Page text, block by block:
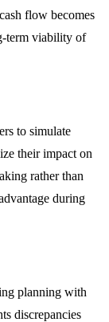
flow becomes
term viability of
to simulate
their impact on
rather than
during
planning with
discrepancies